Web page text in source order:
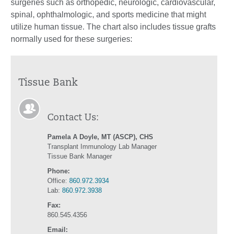
surgeries such as orthopedic, neurologic, cardiovascular,
spinal, ophthalmologic, and sports medicine that might
utilize human tissue. The chart also includes tissue grafts
normally used for these surgeries:
Tissue Bank
Contact Us:
Pamela A Doyle, MT (ASCP), CHS
Transplant Immunology Lab Manager
Tissue Bank Manager
Phone:
Office: 860.972.3934
Lab: 860.972.3938
Fax:
860.545.4356
Email: